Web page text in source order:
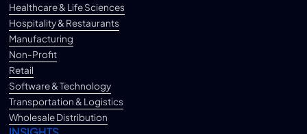
Healthcare & Life Sciences
Hospitality & Restaurants
Manufacturing
Non-Profit
Retail
Software & Technology
Transportation & Logistics
Wholesale Distribution